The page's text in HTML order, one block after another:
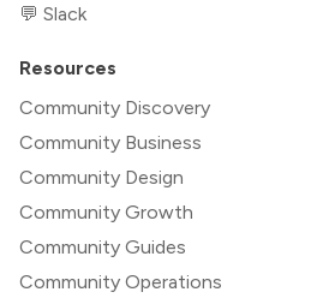
💬 Slack
Resources
Community Discovery
Community Business
Community Design
Community Growth
Community Guides
Community Operations